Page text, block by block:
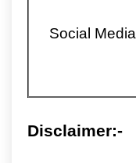
Social Media
Disclaimer:-